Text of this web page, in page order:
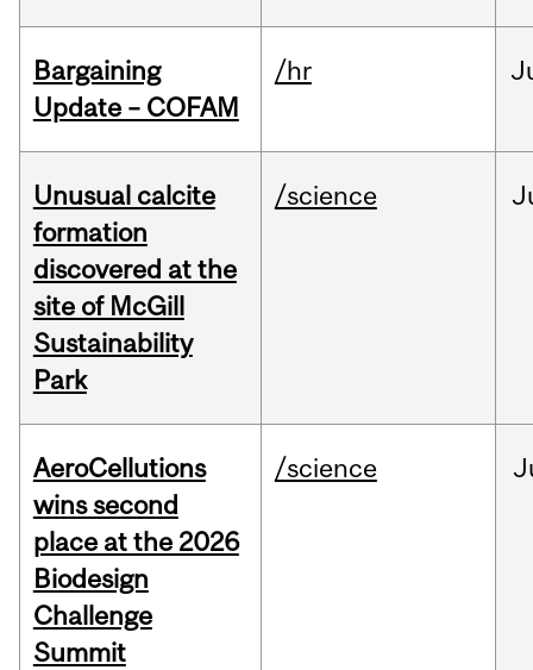
Bargaining
Update – COFAM
/hr
Unusual calcite
formation
discovered at the
site of McGill
Sustainability
Park
/science
AeroCellutions
wins second
place at the 2026
Biodesign
Challenge
Summit
/science